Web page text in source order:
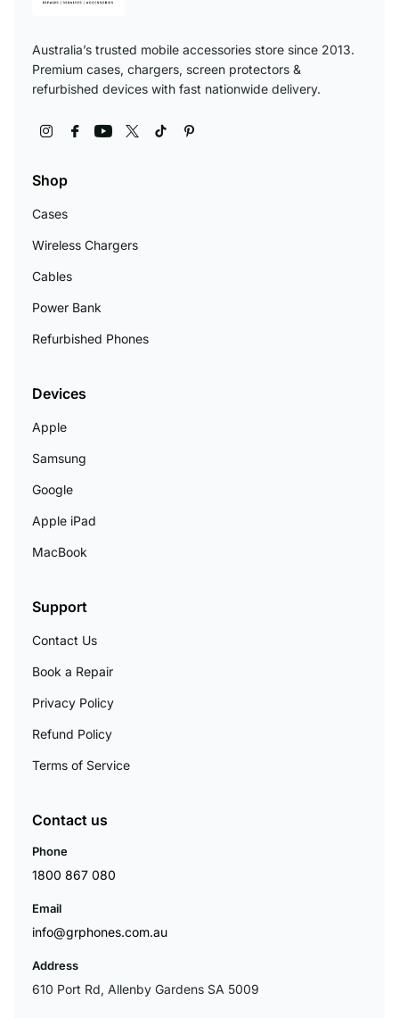
Australia’s trusted mobile accessories store since 2013.
Premium cases, chargers, screen protectors &
refurbished devices with fast nationwide delivery.
Shop
Cases
Wireless Chargers
Cables
Power Bank
Refurbished Phones
Devices
Apple
Samsung
Google
Apple iPad
MacBook
Support
Contact Us
Book a Repair
Privacy Policy
Refund Policy
Terms of Service
Contact us
Phone
1800 867 080
Email
info@grphones.com.au
Address
610 Port Rd, Allenby Gardens SA 5009